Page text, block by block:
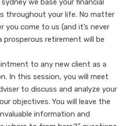
throughout your life. No matter
you come to us (and it’s never
prosperous retirement will be
to any new client as a
In this session, you will meet
to discuss and analyze your
objectives. You will leave the
information and